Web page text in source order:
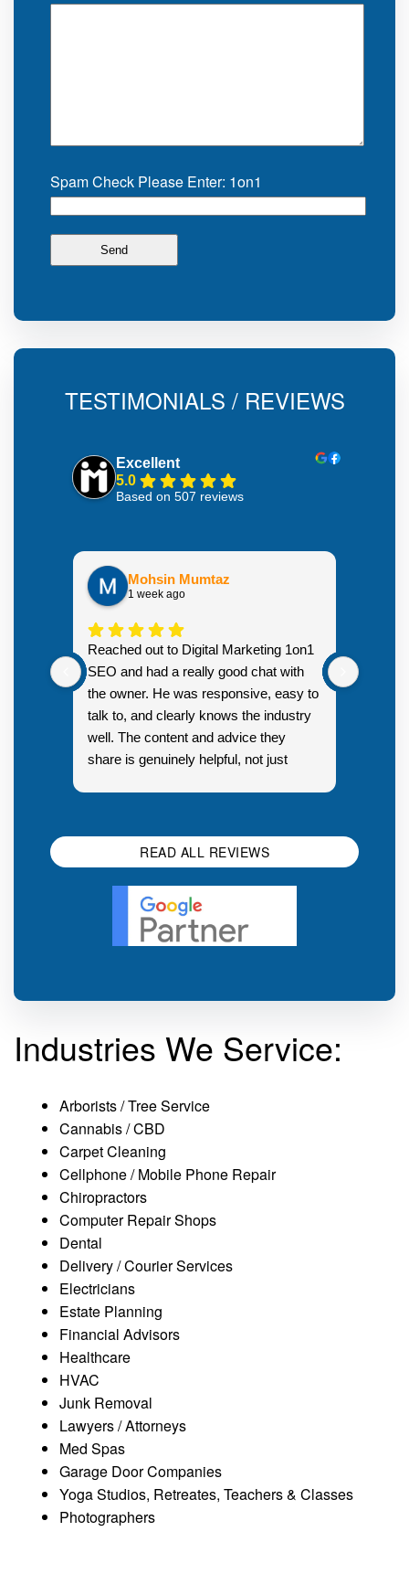
Spam Check Please Enter: 1on1
TESTIMONIALS / REVIEWS
Excellent
5.0
Based on 507 reviews
Mohsin Mumtaz
1 week ago
Reached out to Digital Marketing 1on1
SEO and had a really good chat with
the owner. He was responsive, easy to
talk to, and clearly knows the industry
well. The content and advice they
share is genuinely helpful, not just
READ ALL REVIEWS
Industries We Service:
Arborists / Tree Service
Cannabis / CBD
Carpet Cleaning
Cellphone / Mobile Phone Repair
Chiropractors
Computer Repair Shops
Dental
Delivery / Courier Services
Electricians
Estate Planning
Financial Advisors
Healthcare
HVAC
Junk Removal
Lawyers / Attorneys
Med Spas
Garage Door Companies
Yoga Studios, Retreates, Teachers & Classes
Photographers